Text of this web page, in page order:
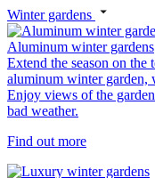
Winter gardens
Aluminum winter gardens
Extend the season on the
aluminum winter garden,
Enjoy views of the
bad weather.
Find out more